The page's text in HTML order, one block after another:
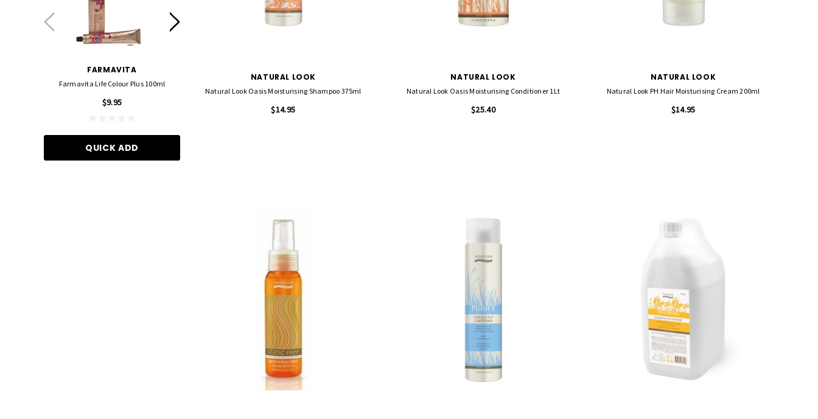
FARMAVITA
Farmavita Life Colour Plus 100ml
$9.95
QUICK ADD
15cm X 27cm)
NATURAL LOOK
Natural Look Oasis Moisturising Shampoo 375ml
$14.95
NATURAL LOOK
Natural Look Oasis Moisturising Conditioner 1Lt
$25.40
NATURAL LOOK
Natural Look PH Hair Moisturising Cream 200ml
$14.95